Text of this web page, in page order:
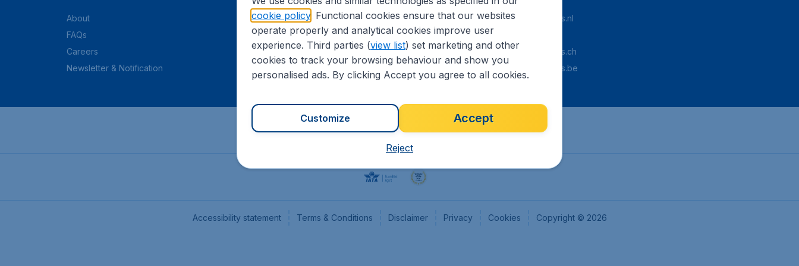
About
FAQs
Careers
Newsletter & Notification
Flights
Hotels
Cars
Advertise with us
CheapTickets.nl
CheapTickets.ch
CheapTickets.be
Accessibility statement Terms & Conditions Disclaimer Privacy Cookies Copyright © 2026
cookie policy. Functional cookies ensure that our websites
operate properly and analytical cookies improve user
experience. Third parties (view list) set marketing and other
cookies to track your browsing behaviour and show you
personalised ads. By clicking Accept you agree to all cookies.
Accept
Customize
Reject